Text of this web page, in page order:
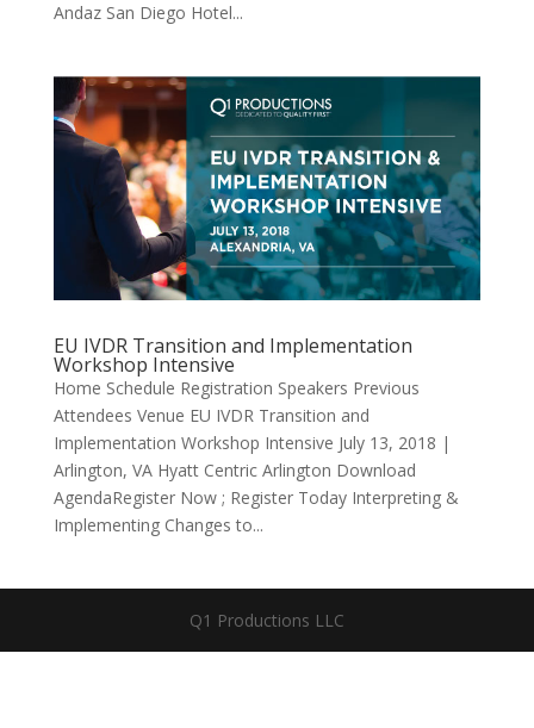
Andaz San Diego Hotel...
EU IVDR Transition and Implementation
Workshop Intensive
Home Schedule Registration Speakers Previous
Attendees Venue EU IVDR Transition and
Implementation Workshop Intensive July 13, 2018 |
Arlington, VA Hyatt Centric Arlington Download
AgendaRegister Now ; Register Today Interpreting &
Implementing Changes to...
Q1 Productions LLC